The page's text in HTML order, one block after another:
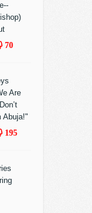
70
Are
Abuja!"
195